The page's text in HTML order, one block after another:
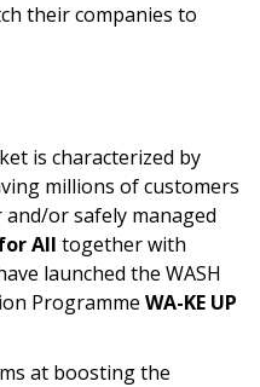
their companies to
is characterized by
millions of customers
or safely managed
All together with
launched the WASH
Programme WA-KE UP
at boosting the